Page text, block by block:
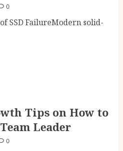
0
SSD FailureModern solid-
Tips on How to
Leader
0